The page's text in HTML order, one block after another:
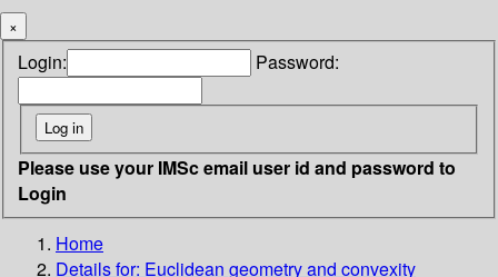
×
Login: Password:
Please use your IMSc email user id and password to
Login
Home
Details for: Euclidean geometry and convexity